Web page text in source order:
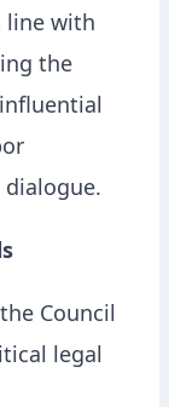
line with
the
Council
legal